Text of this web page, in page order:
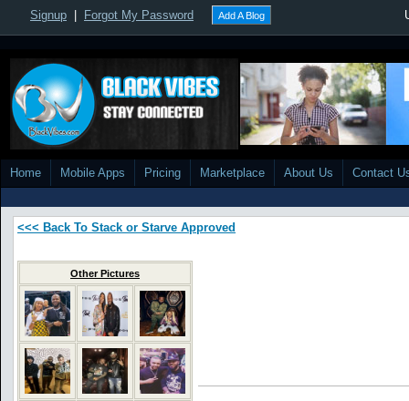
Signup Forgot My Password Add A Blog
Home Mobile Apps Pricing Marketplace About Us Contact
<<< Back To Stack or Starve Approved
Other Pictures